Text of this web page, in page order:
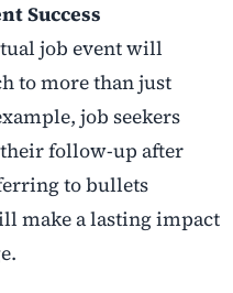
Success
job event will
to more than just
job seekers
their follow-up after
to bullets
make a lasting impact